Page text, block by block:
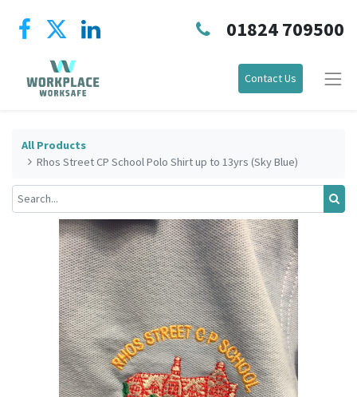
01824 709500
Contact Us
All Products
Rhos Street CP School Polo Shirt up to 13yrs (Sky Blue)